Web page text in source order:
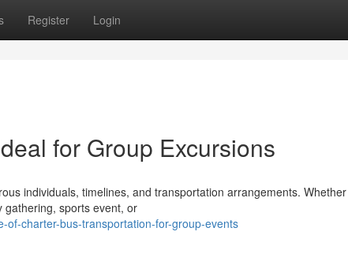
Register Login
for Group Excursions
individuals, timelines, and transportation arrangements. Whether
gathering, sports event, or
of-charter-bus-transportation-for-group-events